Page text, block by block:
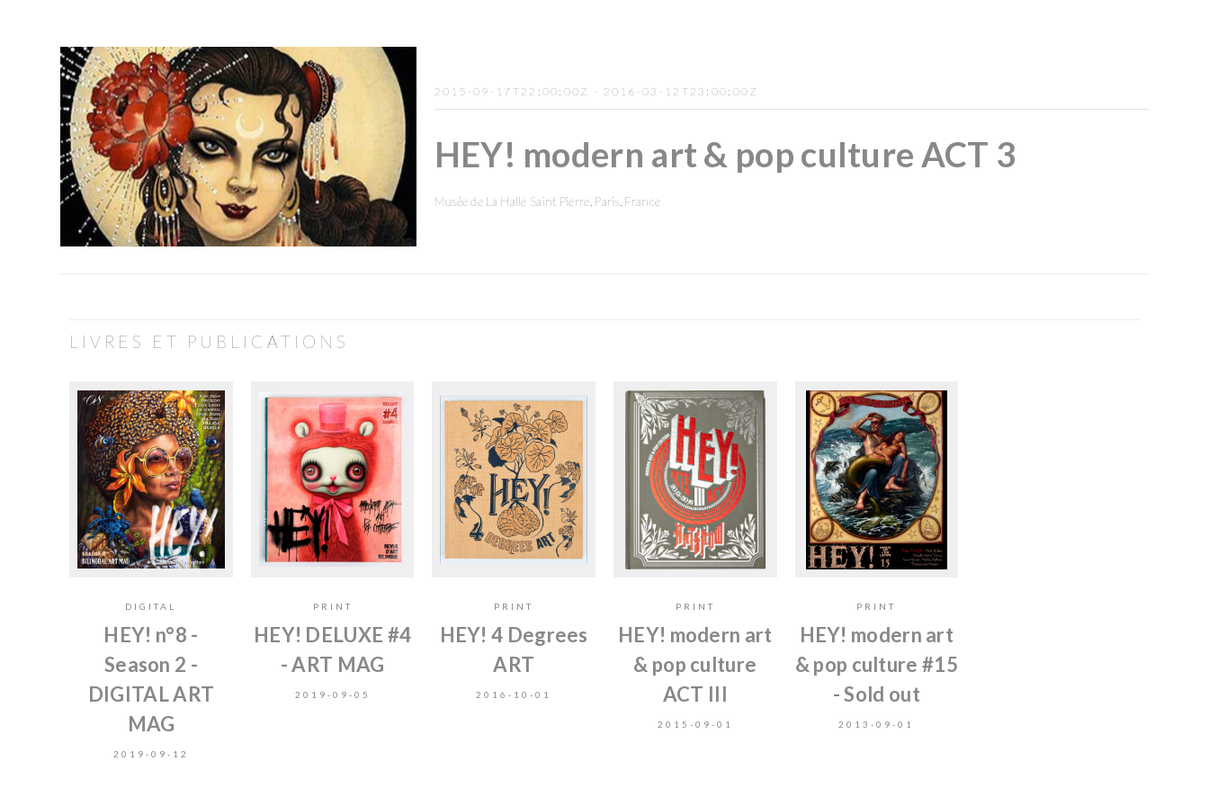
2015-09-17T22:00:00Z - 2016-03-12T23:00:00Z
HEY! modern art & pop culture ACT 3
Musée de La Halle Saint Pierre, Paris, France
LIVRES ET PUBLICATIONS
DIGITAL
HEY! n°8 -
Season 2 -
DIGITAL ART
MAG
2019-09-12
PRINT
HEY! DELUXE #4
- ART MAG
2019-09-05
PRINT
HEY! 4 Degrees
ART
2016-10-01
PRINT
HEY! modern art
& pop culture
ACT III
2015-09-01
PRINT
HEY! modern art
& pop culture #15
- Sold out
2013-09-01